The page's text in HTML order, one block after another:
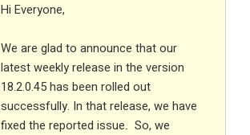
Hi Everyone,
We are glad to announce that our
latest weekly release in the version
18.2.0.45 has been rolled out
successfully. In that release, we have
fixed the reported issue
So, we